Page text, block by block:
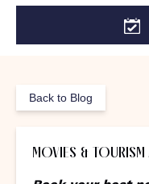
Back to Blog
MOVIES &